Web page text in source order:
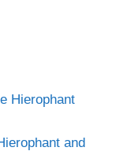
Hierophant
and